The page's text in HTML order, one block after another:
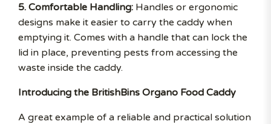
5. Comfortable Handling: Handles or ergonomic
designs make it easier to carry the caddy when
emptying it. Comes with a handle that can lock the
lid in place, preventing pests from accessing the
waste inside the caddy.
Introducing the BritishBins Organo Food Caddy
A great example of a reliable and practical solution